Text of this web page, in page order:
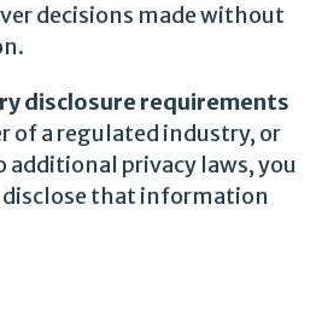
decisions made without
disclosure requirements
of a regulated industry, or
additional privacy laws, you
disclose that information